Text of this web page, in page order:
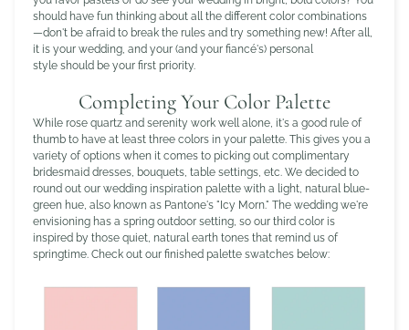
should have fun thinking about all the different color combinations
—don't be afraid to break the rules and try something new! After all,
it is your wedding, and your (and your fiancé's) personal
style should be your first priority.
Completing Your Color Palette
While rose quartz and serenity work well alone, it's a good rule of
thumb to have at least three colors in your palette. This gives you a
variety of options when it comes to picking out complimentary
bridesmaid dresses, bouquets, table settings, etc. We decided to
round out our wedding inspiration palette with a light, natural blue-
green hue, also known as Pantone's "Icy Morn." The wedding we're
envisioning has a spring outdoor setting, so our third color is
inspired by those quiet, natural earth tones that remind us of
springtime. Check out our finished palette swatches below: